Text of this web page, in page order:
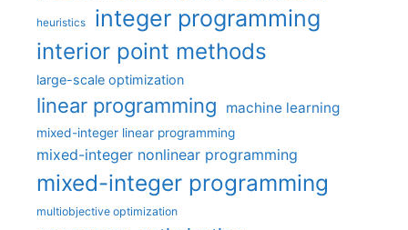
heuristics integer programming
interior point methods
large-scale optimization
linear programming machine learning
mixed-integer linear programming
mixed-integer nonlinear programming
mixed-integer programming
multiobjective optimization